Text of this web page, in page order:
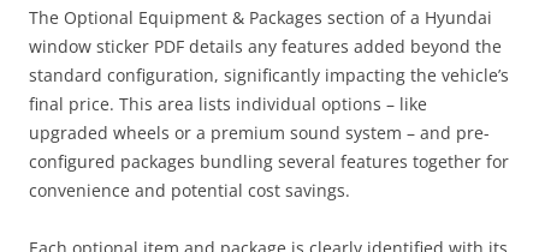
The Optional Equipment & Packages section of a Hyundai
window sticker PDF details any features added beyond the
standard configuration, significantly impacting the vehicle’s
final price. This area lists individual options – like
upgraded wheels or a premium sound system – and pre-
configured packages bundling several features together for
convenience and potential cost savings.